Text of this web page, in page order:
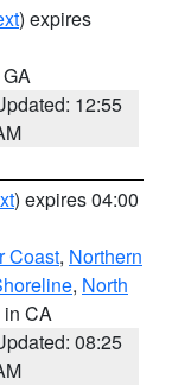
) expires
12:55
) expires 04:00
Coast, Northern
, North
in CA
08:25